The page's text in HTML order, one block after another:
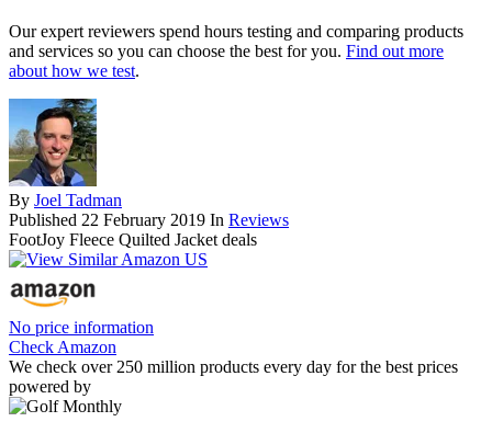
Our expert reviewers spend hours testing and comparing products
and services so you can choose the best for you. Find out more
about how we test.
By Joel Tadman
Published 22 February 2019 In Reviews
FootJoy Fleece Quilted Jacket deals
No price information
Check Amazon
We check over 250 million products every day for the best prices
powered by